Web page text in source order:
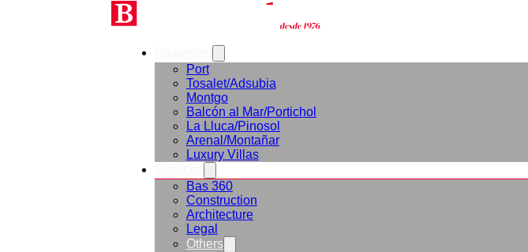
Port
Tosalet/Adsubia
Montgo
Balcón al Mar/Portichol
La Lluca/Pinosol
Arenal/Montañar
Luxury Villas
Bas 360
Construction
Architecture
Legal
Others